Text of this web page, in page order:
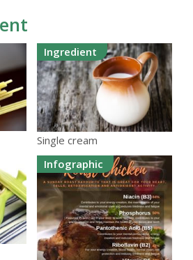
Ingredient
Single cream
Infographic